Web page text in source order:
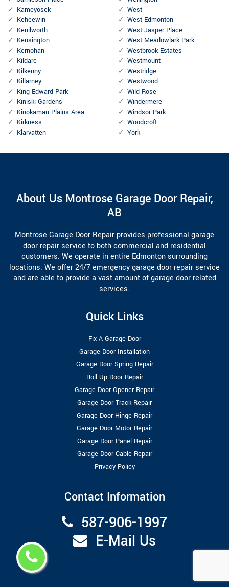
Kameyosek
Keheewin
Kenilworth
Kensington
Kernohan
Kildare
Kilkenny
Killarney
King Edward Park
Kiniski Gardens
Kinokamau Plains Area
Kirkness
Klarvatten
West
West Edmonton
West Jasper Place
West Meadowlark Park
Westbrook Estates
Westmount
Westridge
Westwood
Wild Rose
Windermere
Windsor Park
Woodcroft
York
About Us Montrose Garage Door Repair,
AB
Montrose Garage Door Repair provides professional garage
door repair service to both commercial and residential
customers. We operate in entire Edmonton surrounding
locations. We offer 24/7 emergency garage door repair service
and are able to provide a vast amount of garage door related
services.
Quick Links
Fix A Garage Door
Garage Door Installation
Garage Door Spring Repair
Roll Up Door Repair
Garage Door Opener Repair
Garage Door Track Repair
Garage Door Hinge Repair
Garage Door Motor Repair
Garage Door Panel Repair
Garage Door Cable Repair
Privacy Policy
Contact Information
587-906-1997
E-Mail Us